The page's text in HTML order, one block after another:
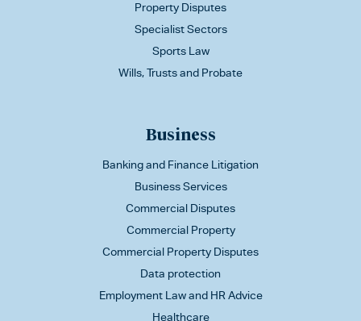
Property Disputes
Specialist Sectors
Sports Law
Wills, Trusts and Probate
Business
Banking and Finance Litigation
Business Services
Commercial Disputes
Commercial Property
Commercial Property Disputes
Data protection
Employment Law and HR Advice
Healthcare